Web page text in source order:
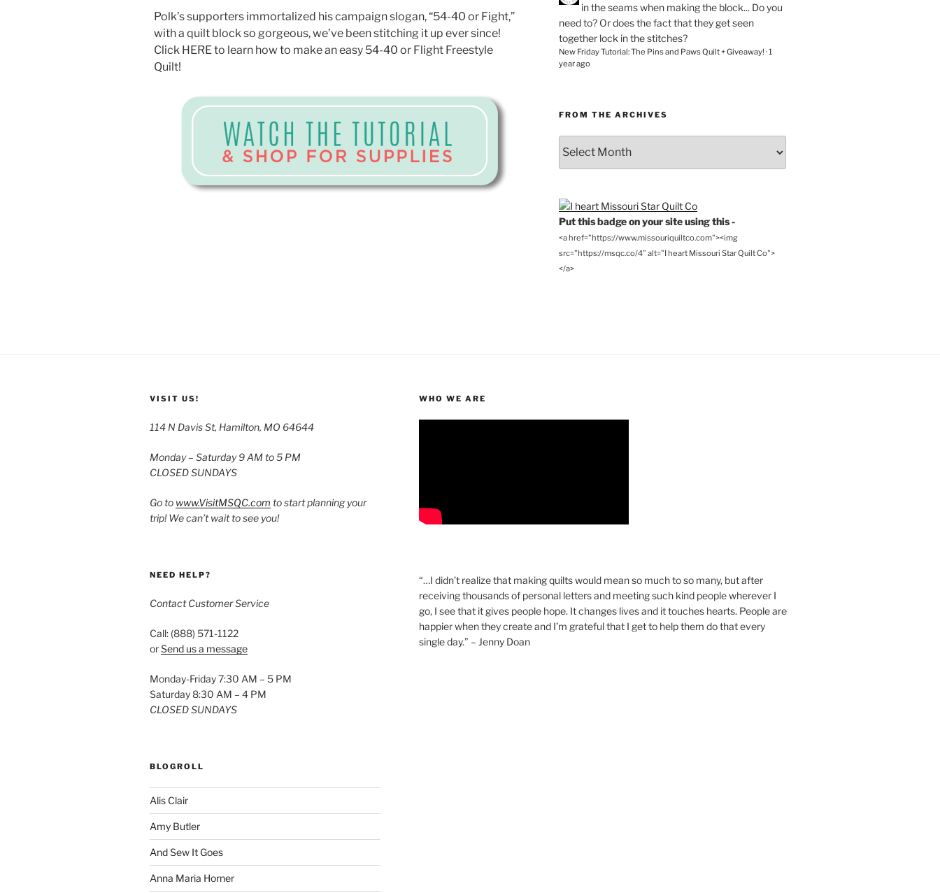
Polk’s supporters immortalized his campaign slogan, “54-40 or Fight,”
with a quilt block so gorgeous, we’ve been stitching it up ever since!
Click HERE to learn how to make an easy 54-40 or Flight Freestyle
Quilt!
in the seams when making the block... Do you
need to? Or does the fact that they get seen
together lock in the stitches?
New Friday Tutorial: The Pins and Paws Quilt + Giveaway! ·1
year ago
FROM THE ARCHIVES
the
Archives
Put this badge on your site using this -
<a href="https://www.missouriquiltco.com"><img
src="https://msqc.co/4" alt="I heart Missouri Star Quilt Co">
</a>
VISIT US!
114 N Davis St, Hamilton, MO 64644
Monday – Saturday 9 AM to 5 PM
CLOSED SUNDAYS
Go to www.VisitMSQC.com to start planning your
trip! We can’t wait to see you!
NEED HELP?
Contact Customer Service
Call: (888) 571-1122
orSend us a message
Monday-Friday 7:30 AM – 5 PM
Saturday 8:30 AM – 4 PM
CLOSED SUNDAYS
BLOGROLL
Alis Clair
Amy Butler
And Sew It Goes
Anna Maria Horner
WHO WE ARE
“…I didn’t realize that making quilts would mean so much to so many, but after
receiving thousands of personal letters and meeting such kind people wherever I
go, I see that it gives people hope. It changes lives and it touches hearts. People are
happier when they create and I’m grateful that I get to help them do that every
single day.” – Jenny Doan